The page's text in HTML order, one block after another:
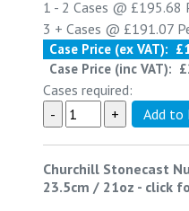
1 - 2 Cases @ £195.68
3 + Cases @ £191.07
Case Price (ex VAT):
Case Price (inc VAT):
Cases required:
Churchill Stonecast
23.5cm / 21oz - click